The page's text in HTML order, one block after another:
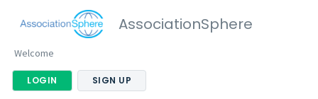
AssociationSphere
Welcome
LOGIN SIGN UP